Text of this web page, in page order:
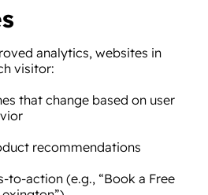
analytics, websites in
visitor:
that change based on user
recommendations
to-action (e.g., “Book a Free